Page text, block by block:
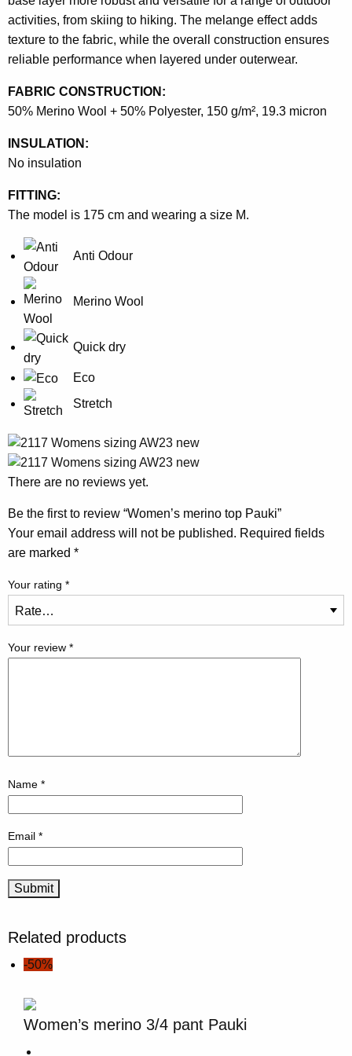
activities, from skiing to hiking. The melange effect adds
texture to the fabric, while the overall construction ensures
reliable performance when layered under outerwear.
FABRIC CONSTRUCTION:
50% Merino Wool + 50% Polyester, 150 g/m², 19.3 micron
INSULATION:
No insulation
FITTING:
The model is 175 cm and wearing a size M.
Anti Odour
Merino Wool
Quick dry
Eco
Stretch
There are no reviews yet.
Be the first to review “Women’s merino top Pauki”
Your email address will not be published. Required fields
are marked *
Your rating *
Your review *
Name *
Email *
Related products
-50%
Women’s merino 3/4 pant Pauki